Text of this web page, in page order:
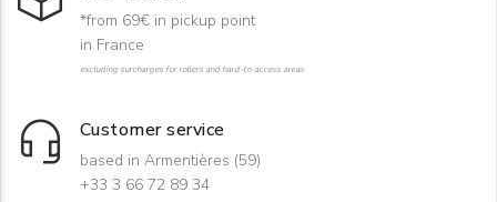
*from 69€ in pickup point
in France
excluding surcharges for rollers and hard-to-access areas
Customer service
based in Armentières (59)
+33 3 66 72 89 34